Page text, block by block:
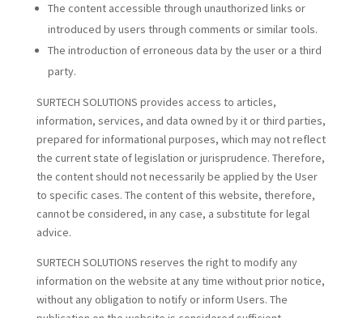
The content accessible through unauthorized links or
introduced by users through comments or similar tools.
The introduction of erroneous data by the user or a third
party.
SURTECH SOLUTIONS provides access to articles,
information, services, and data owned by it or third parties,
prepared for informational purposes, which may not reflect
the current state of legislation or jurisprudence. Therefore,
the content should not necessarily be applied by the User
to specific cases. The content of this website, therefore,
cannot be considered, in any case, a substitute for legal
advice.
SURTECH SOLUTIONS reserves the right to modify any
information on the website at any time without prior notice,
without any obligation to notify or inform Users. The